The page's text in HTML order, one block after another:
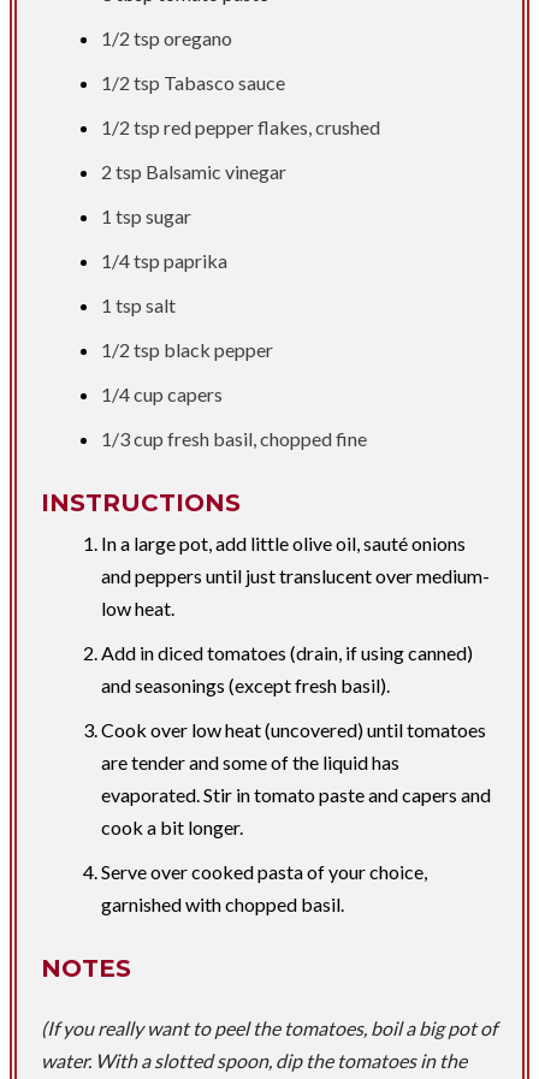
1/2 tsp oregano
1/2 tsp Tabasco sauce
1/2 tsp red pepper flakes, crushed
2 tsp Balsamic vinegar
1 tsp sugar
1/4 tsp paprika
1 tsp salt
1/2 tsp black pepper
1/4 cup capers
1/3 cup fresh basil, chopped fine
INSTRUCTIONS
​In a large pot, add little olive oil, sauté onions
and peppers until just translucent over medium-
low heat.
Add in diced tomatoes (drain, if using canned)
and seasonings (except fresh basil).
Cook over low heat (uncovered) until tomatoes
are tender and some of the liquid has
evaporated.​​ Stir in tomato paste and capers and
cook a bit longer.
Serve over cooked pasta of your choice,
garnished with chopped basil.
NOTES
(If you really want to peel the tomatoes, boil a big pot of
water. With a slotted spoon, dip the tomatoes in the